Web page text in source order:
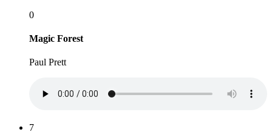
0
Magic Forest
Paul Prett
7